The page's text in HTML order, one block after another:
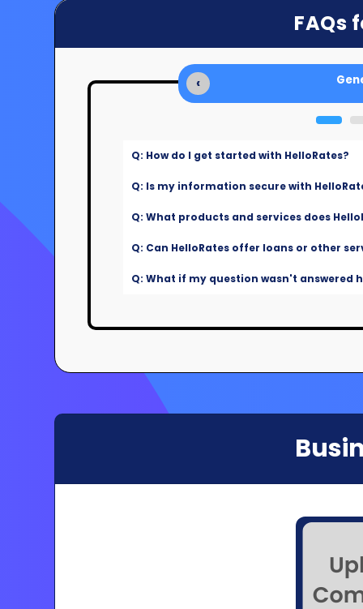
FAQs
‹
Q: How do I get started with HelloRates?
Q: Is my information secure with
Q: What products and services does
Q: Can HelloRates offer loans or other
Q: What if my question wasn't answered